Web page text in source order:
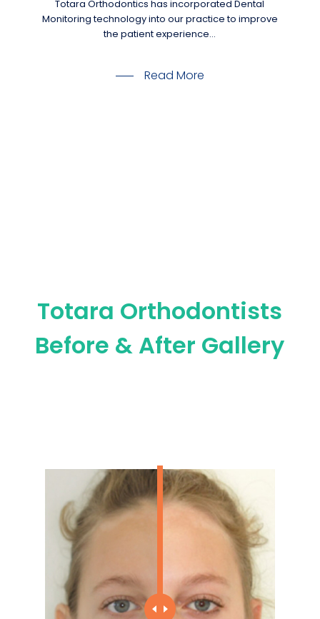
Totara Orthodontics has incorporated Dental
Monitoring technology into our practice to improve
the patient experience…
Read More
Totara Orthodontists
Before & After Gallery